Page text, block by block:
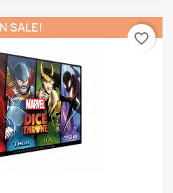
SALE!
favorite_border